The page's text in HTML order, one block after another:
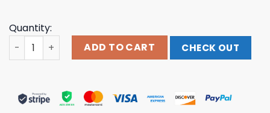
Quantity:
Taylien Merch Store Cya L8r Tshirt quantity
ADD TO CART CHECK OUT